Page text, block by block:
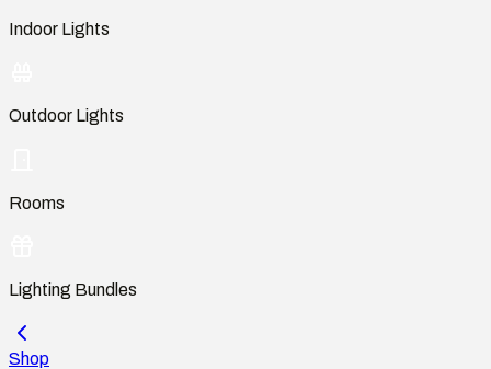
Indoor Lights
Outdoor Lights
Rooms
Lighting Bundles
Shop